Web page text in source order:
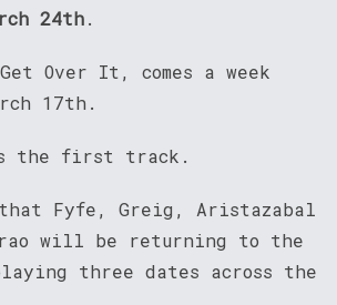
24th.
Over It, comes a week
17th.
the first track.
Fyfe, Greig, Aristazabal
will be returning to the
three dates across the